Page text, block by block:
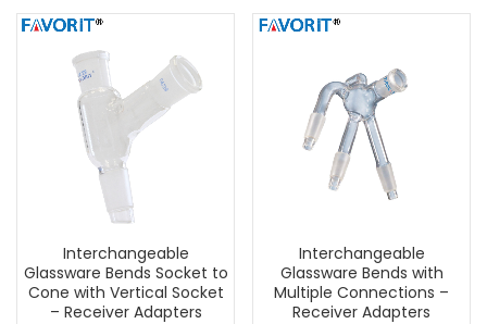
Interchangeable
Glassware Bends Socket to
Cone with Vertical Socket
– Receiver Adapters
Interchangeable
Glassware Bends with
Multiple Connections –
Receiver Adapters